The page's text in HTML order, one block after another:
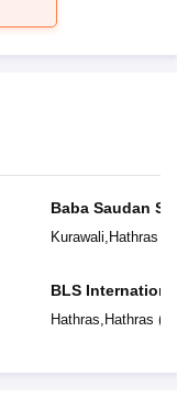
Baba Saudan
Public School
Kurawali, Hathras
BLS
Hathras, Hathras (